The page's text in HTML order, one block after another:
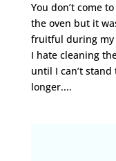
You don’t come
the oven but it
fruitful during my
I hate cleaning
until I can’t
longer....